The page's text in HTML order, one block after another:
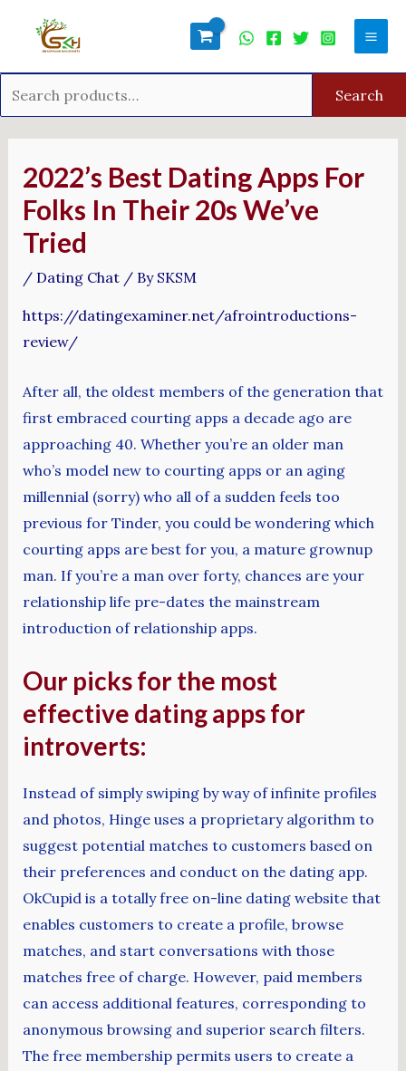
Search
2022’s Best Dating Apps For
Folks In Their 20s We’ve
Tried
/ Dating Chat/ By SKSM
https://datingexaminer.net/afrointroductions-
review/
After all, the oldest members of the generation that
first embraced courting apps a decade ago are
approaching 40. Whether you’re an older man
who’s model new to courting apps or an aging
millennial (sorry) who all of a sudden feels too
previous for Tinder, you could be wondering which
courting apps are best for you, a mature grownup
man. If you’re a man over forty, chances are your
relationship life pre-dates the mainstream
introduction of relationship apps.
Our picks for the most
effective dating apps for
introverts:
Instead of simply swiping by way of infinite profiles
and photos, Hinge uses a proprietary algorithm to
suggest potential matches to customers based on
their preferences and conduct on the dating app.
OkCupid is a totally free on-line dating website that
enables customers to create a profile, browse
matches, and start conversations with those
matches free of charge. However, paid members
can access additional features, corresponding to
anonymous browsing and superior search filters.
The free membership permits users to create a